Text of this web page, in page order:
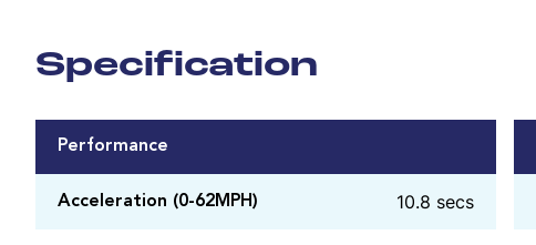
Specification
Performance
Acceleration (0-62MPH) 10.8 secs